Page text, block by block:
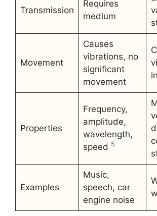
Transmission
Requires
medium
Movement
Causes
vibrations, no
significant
movement
Properties
Frequency,
amplitude,
wavelength,
speed 5
Examples
Music,
speech, car
engine noise